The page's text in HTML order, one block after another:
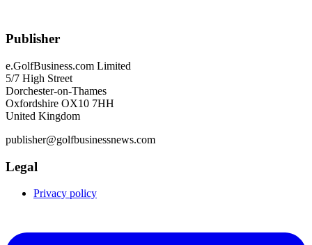
Publisher
e.GolfBusiness.com Limited
5/7 High Street
Dorchester-on-Thames
Oxfordshire OX10 7HH
United Kingdom
publisher@golfbusinessnews.com
Legal
Privacy policy